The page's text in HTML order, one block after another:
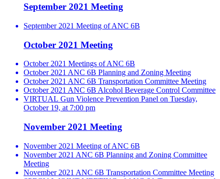
September 2021 Meeting
September 2021 Meeting of ANC 6B
October 2021 Meeting
October 2021 Meetings of ANC 6B
October 2021 ANC 6B Planning and Zoning Meeting
October 2021 ANC 6B Transportation Committee Meeting
October 2021 ANC 6B Alcohol Beverage Control Committee
VIRTUAL Gun Violence Prevention Panel on Tuesday,
October 19, at 7:00 pm
November 2021 Meeting
November 2021 Meeting of ANC 6B
November 2021 ANC 6B Planning and Zoning Committee
Meeting
November 2021 ANC 6B Transportation Committee Meeting